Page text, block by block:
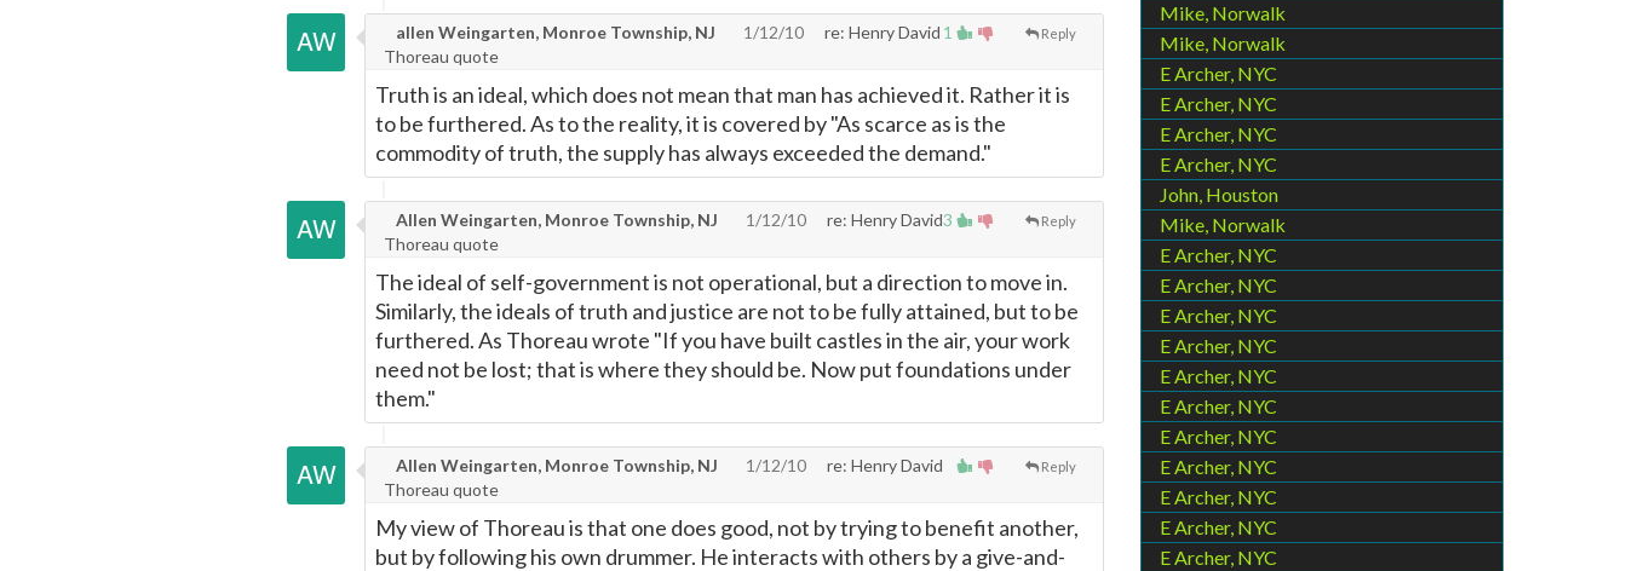
1 Reply
allen Weingarten, Monroe Township, NJ 1/12/10
re: Henry David
Thoreau quote
Truth is an ideal, which does not mean that man has achieved it. Rather it is
to be furthered. As to the reality, it is covered by "As scarce as is the
commodity of truth, the supply has always exceeded the demand."
3 Reply
Allen Weingarten, Monroe Township, NJ 1/12/10
re: Henry David
Thoreau quote
The ideal of self-government is not operational, but a direction to move in.
Similarly, the ideals of truth and justice are not to be fully attained, but to be
furthered. As Thoreau wrote "If you have built castles in the air, your work
need not be lost; that is where they should be. Now put foundations under
them."
Reply
Allen Weingarten, Monroe Township, NJ 1/12/10
re: Henry David
Thoreau quote
My view of Thoreau is that one does good, not by trying to benefit another,
but by following his own drummer. He interacts with others by a give-and-
Mike, Norwalk
Mike, Norwalk
E Archer, NYC
E Archer, NYC
E Archer, NYC
E Archer, NYC
John, Houston
Mike, Norwalk
E Archer, NYC
E Archer, NYC
E Archer, NYC
E Archer, NYC
E Archer, NYC
E Archer, NYC
E Archer, NYC
E Archer, NYC
E Archer, NYC
E Archer, NYC
E Archer, NYC